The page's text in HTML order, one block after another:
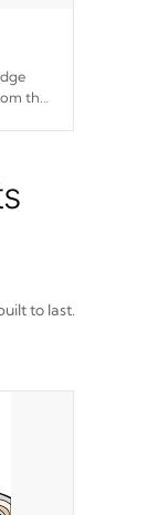
the
C-
to last.